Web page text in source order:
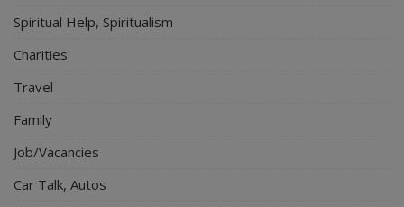
Spiritual Help, Spiritualism
Charities
Travel
Family
Job/Vacancies
Car Talk, Autos